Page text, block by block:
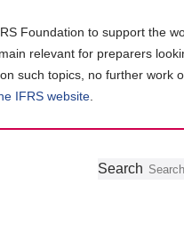
Foundation to support the
relevant for preparers
such topics, no further work
IFRS website
Follow
Join
GetSearch